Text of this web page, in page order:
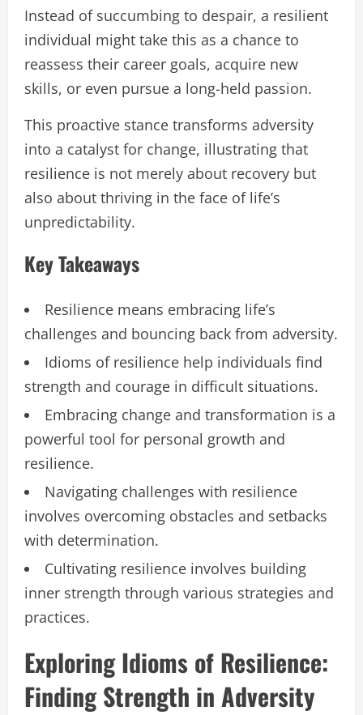
Instead of succumbing to despair, a resilient
individual might take this as a chance to
reassess their career goals, acquire new
skills, or even pursue a long-held passion.
This proactive stance transforms adversity
into a catalyst for change, illustrating that
resilience is not merely about recovery but
also about thriving in the face of life’s
unpredictability.
Key Takeaways
Resilience means embracing life’s
challenges and bouncing back from adversity.
Idioms of resilience help individuals find
strength and courage in difficult situations.
Embracing change and transformation is a
powerful tool for personal growth and
resilience.
Navigating challenges with resilience
involves overcoming obstacles and setbacks
with determination.
Cultivating resilience involves building
inner strength through various strategies and
practices.
Exploring Idioms of Resilience:
Finding Strength in Adversity